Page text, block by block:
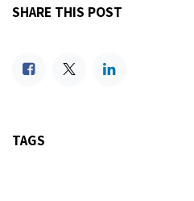
SHARE THIS POST
TAGS